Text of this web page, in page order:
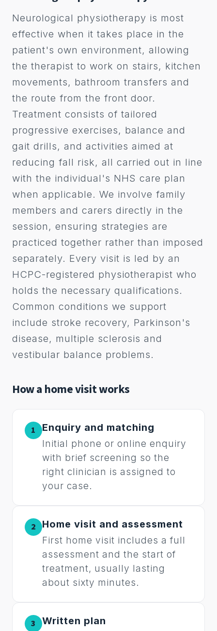
Neurological physiotherapy is most
effective when it takes place in the
patient's own environment, allowing
the therapist to work on stairs, kitchen
movements, bathroom transfers and
the route from the front door.
Treatment consists of tailored
progressive exercises, balance and
gait drills, and activities aimed at
reducing fall risk, all carried out in line
with the individual's NHS care plan
when applicable. We involve family
members and carers directly in the
session, ensuring strategies are
practiced together rather than imposed
separately. Every visit is led by an
HCPC-registered physiotherapist who
holds the necessary qualifications.
Common conditions we support
include stroke recovery, Parkinson's
disease, multiple sclerosis and
vestibular balance problems.
How a home visit works
1 Enquiry and matching
Initial phone or online enquiry
with brief screening so the
right clinician is assigned to
your case.
2 Home visit and assessment
First home visit includes a full
assessment and the start of
treatment, usually lasting
about sixty minutes.
3 Written plan